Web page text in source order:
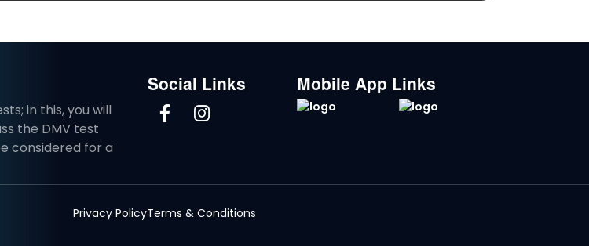
in this, you will
the DMV test
considered for a
Social Links Mobile App Links
Privacy PolicyTerms & Conditions